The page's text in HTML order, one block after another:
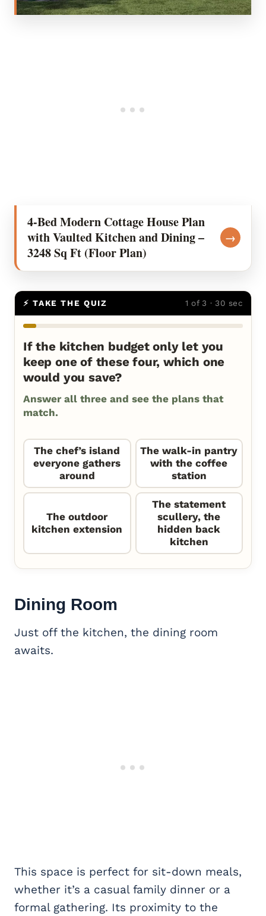
4-Bed Modern Cottage House Plan
with Vaulted Kitchen and Dining –
3248 Sq Ft (Floor Plan)
→
⚡ TAKE THE QUIZ 1 of 3 · 30 sec
If the kitchen budget only let you
keep one of these four, which one
would you save?
Answer all three and see the plans that
match.
The chef’s island
everyone gathers
around
The walk-in pantry
with the coffee
station
The outdoor
kitchen extension
The statement
scullery, the
hidden back
kitchen
Dining Room
Just off the kitchen, the dining room
awaits.
This space is perfect for sit-down meals,
whether it’s a casual family dinner or a
formal gathering. Its proximity to the